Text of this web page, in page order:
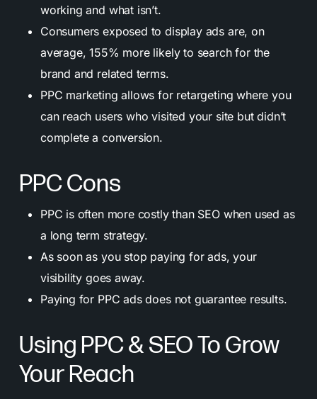
working and what isn’t.
Consumers exposed to display ads are, on
average, 155% more likely to search for the
brand and related terms.
PPC marketing allows for retargeting where you
can reach users who visited your site but didn’t
complete a conversion.
PPC Cons
PPC is often more costly than SEO when used as
a long term strategy.
As soon as you stop paying for ads, your
visibility goes away.
Paying for PPC ads does not guarantee results.
Using PPC & SEO To Grow
Your Reach